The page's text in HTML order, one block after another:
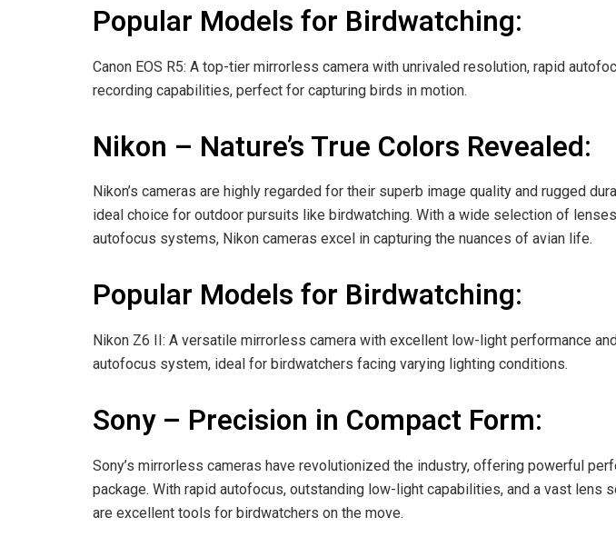
Popular Models for Birdwatching:
Canon EOS R5: A top-tier mirrorless camera with unrivaled resolution, rapid
recording capabilities, perfect for capturing birds in motion.
Nikon – Nature’s True Colors Revealed:
Nikon’s cameras are highly regarded for their superb image quality and rugged
ideal choice for outdoor pursuits like birdwatching. With a wide selection of
autofocus systems, Nikon cameras excel in capturing the nuances of avian life.
Popular Models for Birdwatching:
Nikon Z6 II: A versatile mirrorless camera with excellent low-light performance
autofocus system, ideal for birdwatchers facing varying lighting conditions.
Sony – Precision in Compact Form:
Sony’s mirrorless cameras have revolutionized the industry, offering powerful
package. With rapid autofocus, outstanding low-light capabilities, and a vast lens
are excellent tools for birdwatchers on the move.